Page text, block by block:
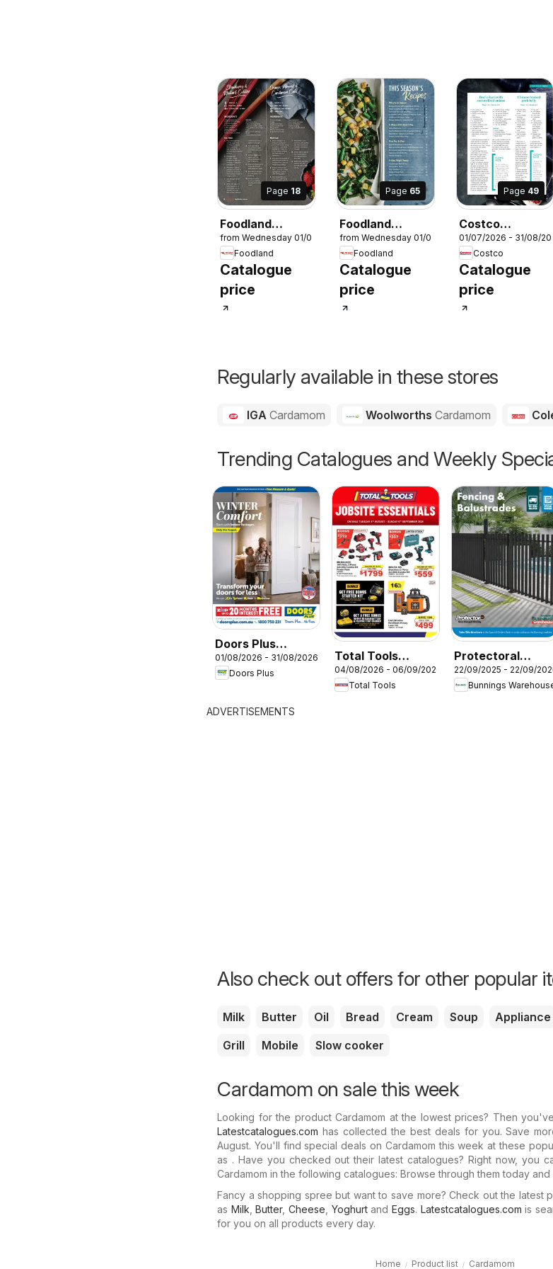
Page 18
Foodland
Magazine
Winter 2026
from Wednesday 01/07/2026
Foodland
Catalogue
price
Page 65
Foodland
Magazine
Winter 2026
from Wednesday 01/07/2026
Foodland
Catalogue
price
Page 49
Costco
Connection
01/07/2026 - 31/08/
Costco
Catalogue
price
Regularly available in these stores
IGA Cardamom WoolworthsCardamom
Trending Catalogues and Weekly
Doors Plus
catalogue
01/08/2026 - 31/08/2026
Doors Plus
Total Tools
catalogue
04/08/2026 - 06/09/2026
Total Tools
Protectoral
Aluminium and
Glass Fencing
22/09/2025 - 22/09/
Bunnings
ADVERTISEMENTS
Also check out offers for other popular
Milk Butter Oil Bread Cream Soup Appliance
Grill
Mobile Slow cooker
Cardamom on sale this week
Looking for the product Cardamom at the lowest prices? Then
Latestcatalogues.com has collected the best deals for you. Save
August. You'll find special deals on Cardamom this week at these
as . Have you checked out their latest catalogues? Right now, you
Cardamom in the following catalogues: Browse through them today
Fancy a shopping spree but want to save more? Check out the latest
as Milk ,Butter,Cheese YoghurtandEggs. Latestcatalogues.com is
for you on all products every day.
Home Product list Cardamom